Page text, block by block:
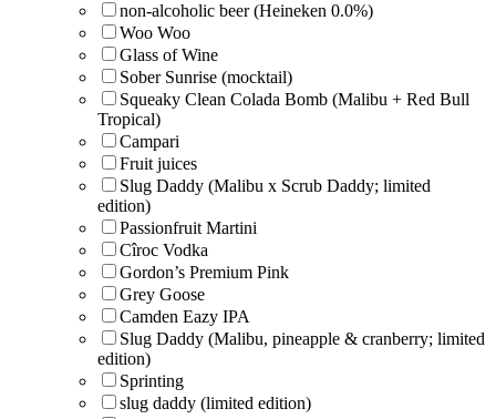
non-alcoholic beer (Heineken 0.0%)
Woo Woo
Glass of Wine
Sober Sunrise (mocktail)
Squeaky Clean Colada Bomb (Malibu + Red Bull
Tropical)
Campari
Fruit juices
Slug Daddy (Malibu x Scrub Daddy; limited
edition)
Passionfruit Martini
Cîroc Vodka
Gordon’s Premium Pink
Grey Goose
Camden Eazy IPA
Slug Daddy (Malibu, pineapple & cranberry; limited
edition)
Sprinting
slug daddy (limited edition)